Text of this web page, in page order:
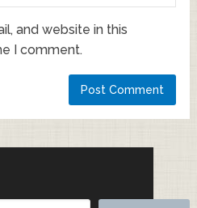
and website in this
I comment.